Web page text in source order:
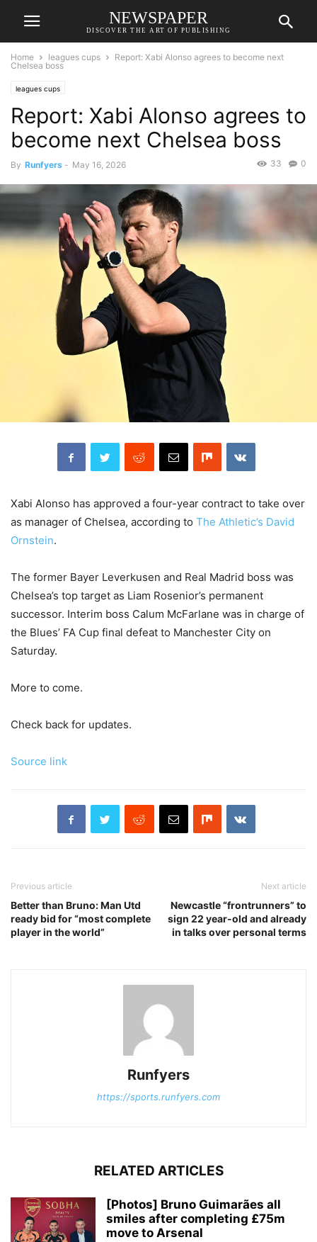
NEWSPAPER
DISCOVER THE ART OF PUBLISHING
Home leagues cups
Report: Xabi Alonso agrees to become next
Chelsea boss
leagues cups
Report: Xabi Alonso agrees to
become next Chelsea boss
By Runfyers - May 16, 2026 0
33
Xabi Alonso has approved a four-year contract to take over
as manager of Chelsea, according to The Athletic’s David
Ornstein.
The former Bayer Leverkusen and Real Madrid boss was
Chelsea’s top target as Liam Rosenior’s permanent
successor. Interim boss Calum McFarlane was in charge of
the Blues’ FA Cup final defeat to Manchester City on
Saturday.
More to come.
Check back for updates.
Source link
Previous article
Better than Bruno: Man Utd
ready bid for “most complete
player in the world”
Next article
Newcastle “frontrunners” to
sign 22 year-old and already
in talks over personal terms
Runfyers
https://sports.runfyers.com
RELATED ARTICLES
[Photos] Bruno Guimarães all
smiles after completing £75m
move to Arsenal